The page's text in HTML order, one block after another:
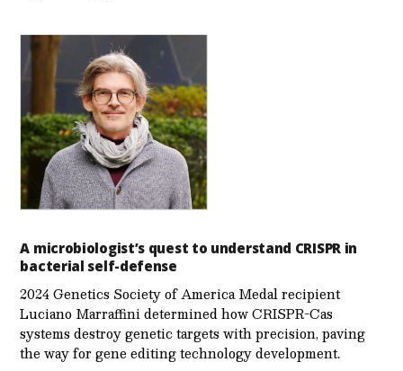
A microbiologist’s quest to understand CRISPR in
bacterial self-defense
2024 Genetics Society of America Medal recipient
Luciano Marraffini determined how CRISPR-Cas
systems destroy genetic targets with precision, paving
the way for gene editing technology development.